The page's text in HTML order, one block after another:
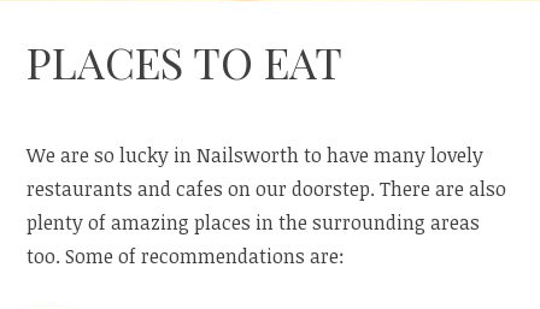
PLACES TO EAT
We are so lucky in Nailsworth to have many lovely
restaurants and cafes on our doorstep. There are also
plenty of amazing places in the surrounding areas
too. Some of recommendations are: